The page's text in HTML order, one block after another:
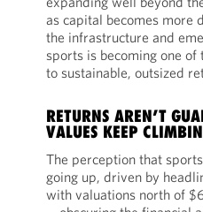
as capital becomes more
the infrastructure and
sports is becoming one
to sustainable, outsized
RETURNS AREN’T
VALUES KEEP
The perception that
going up, driven by
with valuations north of